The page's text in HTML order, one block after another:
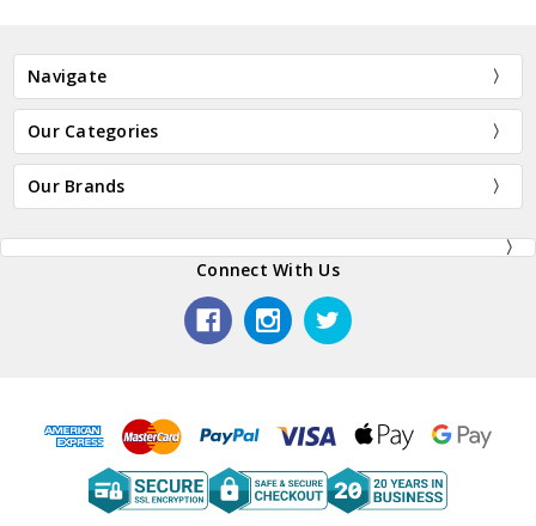
Navigate
Our Categories
Our Brands
Connect With Us